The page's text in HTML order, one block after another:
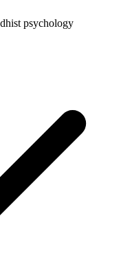
psychology